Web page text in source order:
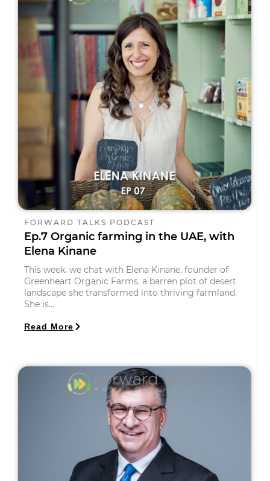
FORWARD TALKS PODCAST
Ep.7 Organic farming in the UAE, with
Elena Kinane
This week, we chat with Elena Kinane, founder of
Greenheart Organic Farms, a barren plot of desert
landscape she transformed into thriving farmland.
She is…
Read More